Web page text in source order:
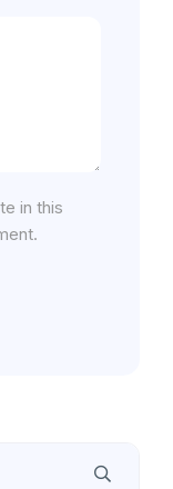
in this